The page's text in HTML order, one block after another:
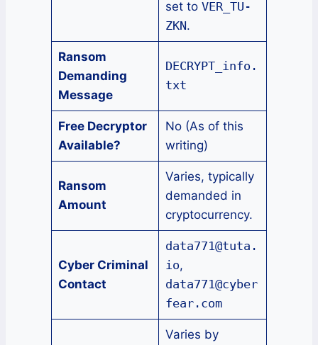
set to VER_TU-
ZKN.
Ransom
Demanding
Message
DECRYPT_info.
txt
Free Decryptor
Available?
No (As of this
writing)
Ransom
Amount
Varies, typically
demanded in
cryptocurrency.
Cyber Criminal
Contact
data771@tuta.
io,
data771@cyber
fear.com
Varies by